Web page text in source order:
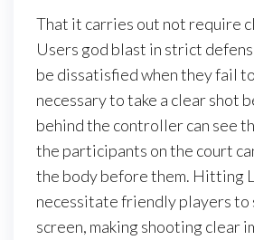
That it carries out not require
Users god blast in strict
be dissatisfied when they fail
necessary to take a clear shot
behind the controller can see
the participants on the court
the body before them. Hitting
necessitate friendly players to
screen, making shooting clear